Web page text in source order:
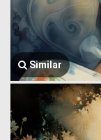
Similar